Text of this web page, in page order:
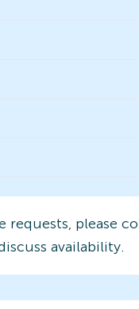
requests, please
availability.